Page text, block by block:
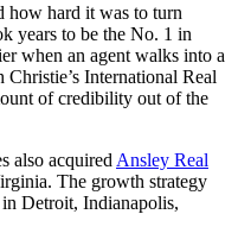
how hard it was to turn
years to be the No. 1 in
when an agent walks into a
Christie’s International Real
of credibility out of the
also acquired Ansley Real
The growth strategy
Detroit, Indianapolis,